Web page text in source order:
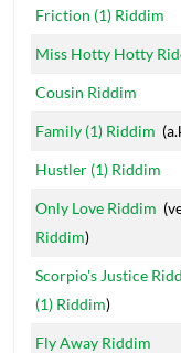
Friction (1) Riddim
Miss Hotty Hotty
Cousin Riddim
Family (1) Riddim
Hustler (1) Riddim
Only Love Riddim
Riddim)
Scorpio's Justice
(1) Riddim)
Fly Away Riddim